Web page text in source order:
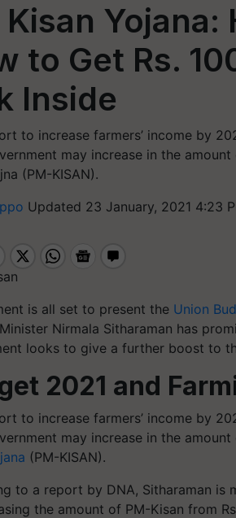
Kisan
to Get Rs.
Inside
to increase farmers’ income by
may increase in the
(PM-KISAN).
Updated 23 January, 2021 4:23
is all set to present the Union
Nirmala Sitharaman has
looks to give a further boost to
2021 and
to increase farmers’ income by
may increase in the amount
(PM-KISAN).
to a report by DNA, Sitharaman
the amount of PM-Kisan from